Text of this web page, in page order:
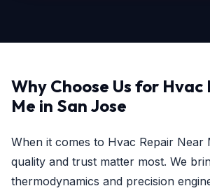
Why Choose Us for
Me in San Jose
When it comes to Hvac Repair Near
quality and trust matter most. We
thermodynamics and precision